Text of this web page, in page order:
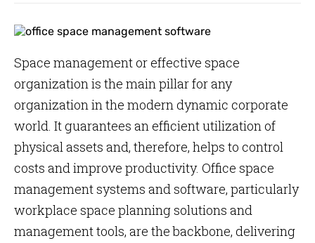
Space management or effective space
organization is the main pillar for any
organization in the modern dynamic corporate
world. It guarantees an efficient utilization of
physical assets and, therefore, helps to control
costs and improve productivity. Office space
management systems and software, particularly
workplace space planning solutions and
management tools, are the backbone, delivering